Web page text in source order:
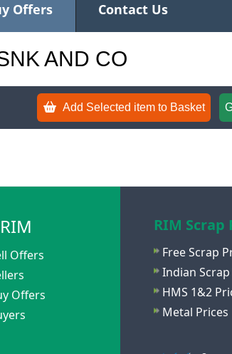
Offers Contact Us
AND CO
Add Selected item to Basket
Offers
Offers
RIM Scrap
Free Scrap
Indian
HMS 1&2
Metal Prices